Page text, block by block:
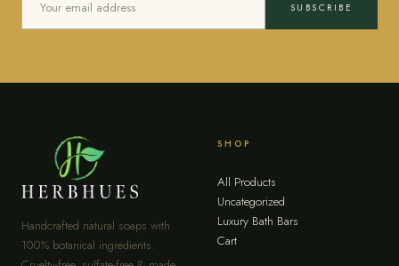
SUBSCRIBE
Handcrafted natural soaps with
100% botanical ingredients.
SHOP
All Products
Uncategorized
Luxury Bath Bars
Cart